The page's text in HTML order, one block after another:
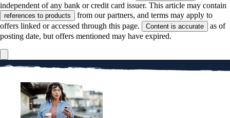
independent of any bank or credit card issuer. This article may contain
references to products
from our partners, and terms may apply to
offers linked or accessed through this page.
Content is accurate
as of
posting date, but offers mentioned may have expired.